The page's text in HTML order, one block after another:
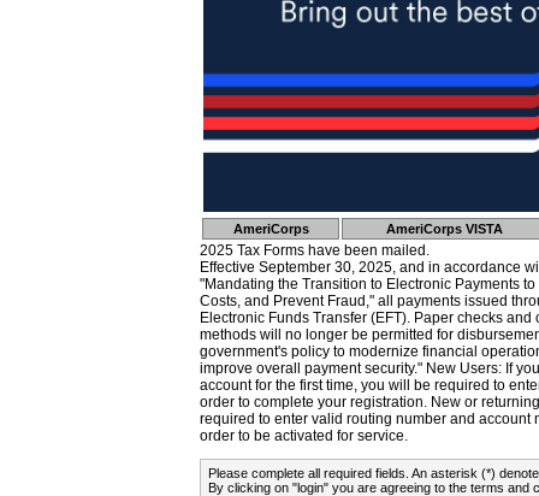
AmeriCorps AmeriCorps VISTA
2025 Tax Forms have been mailed.
Effective September 30, 2025, and in accordance
"Mandating the Transition to Electronic Payments
Costs, and Prevent Fraud," all payments issued
Electronic Funds Transfer (EFT). Paper checks
methods will no longer be permitted for
government's policy to modernize financial
improve overall payment security." New Users: If
account for the first time, you will be required to
order to complete your registration. New or
required to enter valid routing number and account
order to be activated for service.
Please complete all required fields. An asterisk (*)
By clicking on "login" you are agreeing to the terms and